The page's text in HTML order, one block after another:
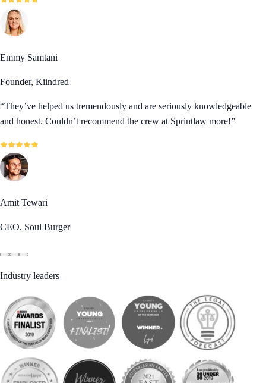
Emmy Samtani
Founder, Kiindred
“They’ve helped us tremendously and are seriously knowledgeable
and honest. Couldn’t recommend the crew at Sprintlaw more!”
Amit Tewari
CEO, Soul Burger
Industry leaders